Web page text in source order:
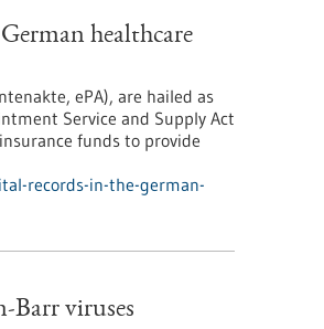
healthcare
ePA), are hailed as
Service and Supply Act
funds to provide
records-in-the-german-
Barr viruses